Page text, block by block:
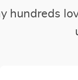
hundreds